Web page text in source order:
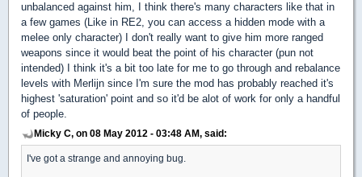
unbalanced against him, I think there's many characters like that in
a few games (Like in RE2, you can access a hidden mode with a
melee only character) I don't really want to give him more ranged
weapons since it would beat the point of his character (pun not
intended) I think it's a bit too late for me to go through and rebalance
levels with Merlijn since I'm sure the mod has probably reached it's
highest 'saturation' point and so it'd be alot of work for only a handful
of people.
Micky C, on 08 May 2012 - 03:48 AM, said:
I've got a strange and annoying bug.